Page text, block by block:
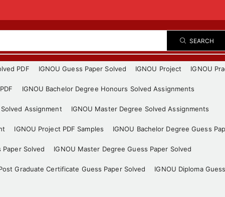
SEARCH
PDF IGNOU Guess Paper Solved IGNOU Project IGNOU
IGNOU Bachelor Degree Honours Solved Assignments
Solved Assignment IGNOU Master Degree Solved Assignments
IGNOU Project PDF Samples IGNOU Bachelor Degree Guess
Solved IGNOU Master Degree Guess Paper Solved
Graduate Certificate Guess Paper Solved IGNOU Diploma